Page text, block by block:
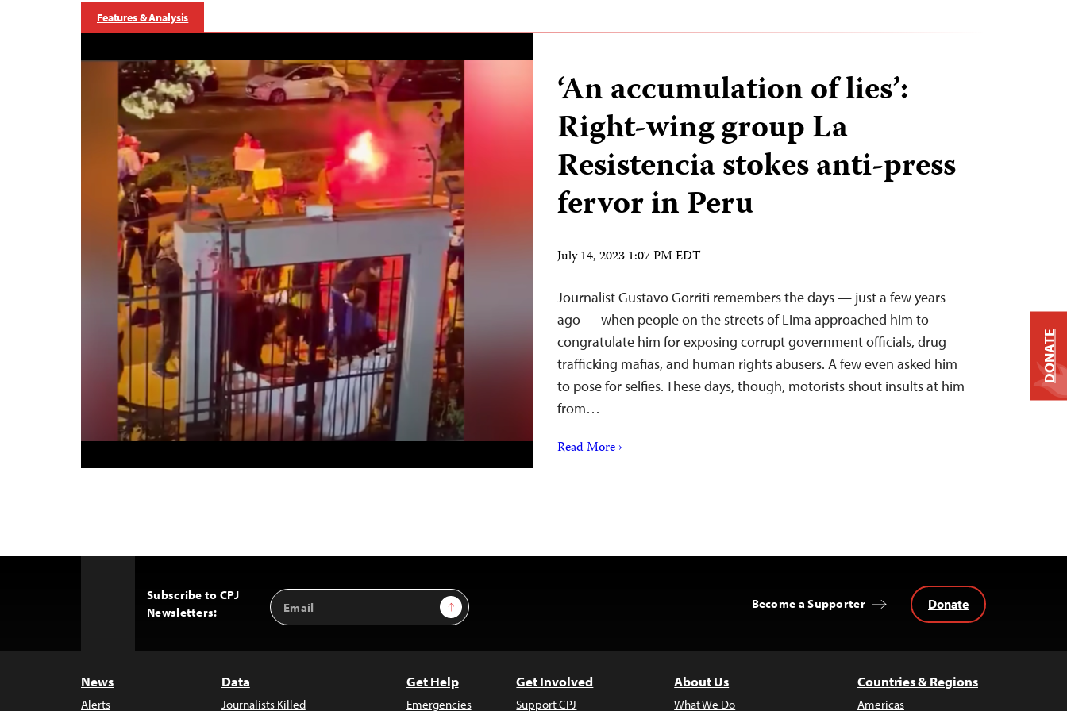
Features & Analysis
‘An accumulation of lies’:
Right-wing group La
Resistencia stokes anti-press
fervor in Peru
July 14, 2023 1:07 PM EDT
Journalist Gustavo Gorriti remembers the days — just a few years
ago — when people on the streets of Lima approached him to
congratulate him for exposing corrupt government officials, drug
trafficking mafias, and human rights abusers. A few even asked him
to pose for selfies. These days, though, motorists shout insults at him
from…
Read More ›
Subscribe to CPJ
Newsletters:
Email
Address
Sign Up Become a Supporter Donate
News
Alerts
Data
Journalists Killed
Get Help
Emergencies
Get Involved
Support CPJ
About Us
What We Do
Countries & Regions
Americas
DONATE